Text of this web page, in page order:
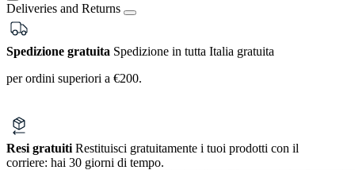
Deliveries and Returns
Spedizione gratuita Spedizione in tutta Italia gratuita
per ordini superiori a €200.
Resi gratuiti Restituisci gratuitamente i tuoi prodotti con il
corriere: hai 30 giorni di tempo.